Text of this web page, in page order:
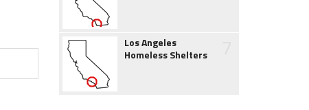
Los Angeles
Homeless Shelters